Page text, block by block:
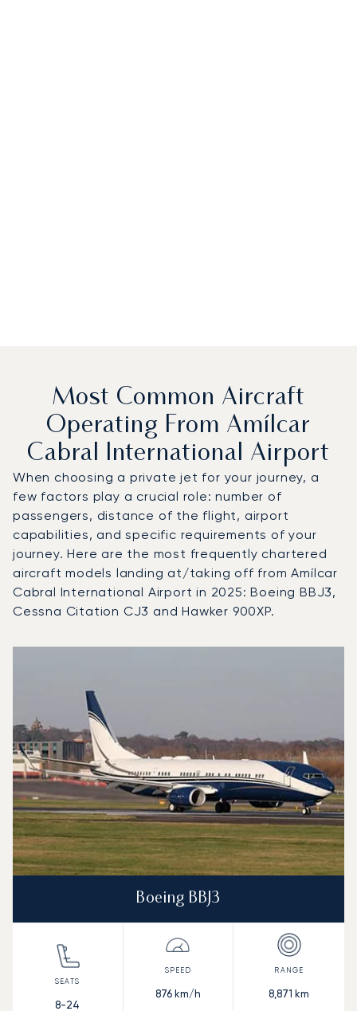
Most Common Aircraft
Operating From Amílcar
Cabral International Airport
When choosing a private jet for your journey, a
few factors play a crucial role: number of
passengers, distance of the flight, airport
capabilities, and specific requirements of your
journey. Here are the most frequently chartered
aircraft models landing at/taking off from Amílcar
Cabral International Airport in 2025: Boeing BBJ3,
Cessna Citation CJ3 and Hawker 900XP.
Range (NM)
Boeing BBJ3
8-24
876km/h 8,871 km